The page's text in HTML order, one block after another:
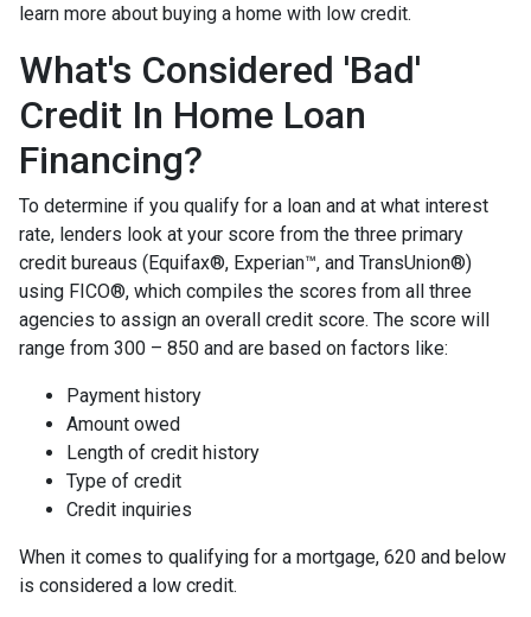
learn more about buying a home with low credit.
What's Considered 'Bad'
Credit In Home Loan
Financing?
To determine if you qualify for a loan and at what interest
rate, lenders look at your score from the three primary
credit bureaus (Equifax®, Experian™, and TransUnion®)
using FICO®, which compiles the scores from all three
agencies to assign an overall credit score. The score will
range from 300 – 850 and are based on factors like:
Payment history
Amount owed
Length of credit history
Type of credit
Credit inquiries
When it comes to qualifying for a mortgage, 620 and below
is considered a low credit.